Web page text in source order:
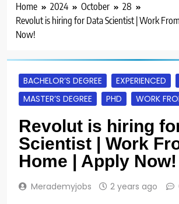
Home 2024 October
28
Revolut is hiring for Data Scientist | Work
Now!
BACHELOR’S DEGREE EXPERIENCED
MASTER’S DEGREE
PHD WORK
Revolut is hiring
Scientist | Work
Home | Apply Now!
Merademyjobs 2 years ago